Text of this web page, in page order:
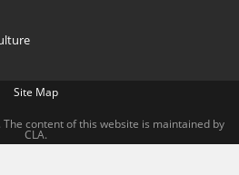
Site Map
content of this website is maintained by
CLA.